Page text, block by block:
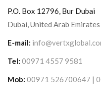
P.O. Box 12796, Bur Dubai
Dubai, United Arab Emirates
E-mail:
Tel: 00971 4557 9581
Mob: 00971 526700647 |